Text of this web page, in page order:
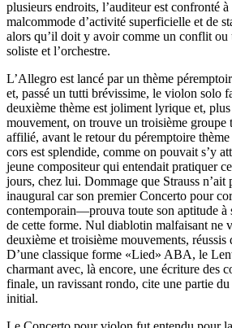
plusieurs endroits, l’auditeur est confronté
malcommode d’activité superficielle et de
alors qu’il doit y avoir comme un conflit ou
soliste et l’orchestre.
L’Allegro est lancé par un thème
et, passé un tutti brévissime, le violon solo
deuxième thème est joliment lyrique et,
mouvement, on trouve un troisième groupe
affilié, avant le retour du péremptoire
cors est splendide, comme on pouvait s’y
jeune compositeur qui entendait pratiquer
jours, chez lui. Dommage que Strauss n’ait
inaugural car son premier Concerto pour
contemporain—prouva toute son aptitude à
de cette forme. Nul diablotin malfaisant ne
deuxième et troisième mouvements,
D’une classique forme «Lied» ABA, le
charmant avec, là encore, une écriture des
finale, un ravissant rondo, cite une partie
initial.